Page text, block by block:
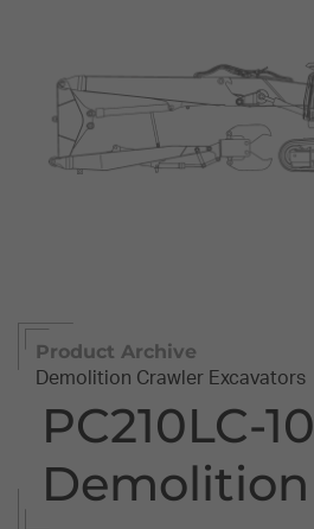
Product Archive
Demolition Crawler Excavators
PC210LC-10
Demolition